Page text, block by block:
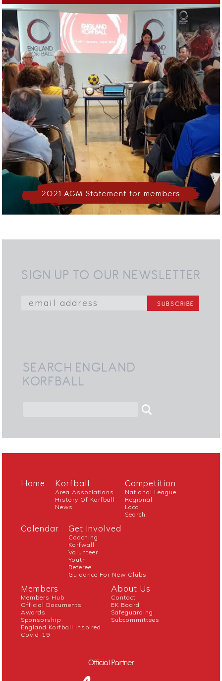
2021 AGM Statement for members
SIGN UP TO OUR NEWSLETTER
SEARCH ENGLAND
KORFBALL
Home Korfball
Area Associations
History Of Korfball
News
Competition
National League
Regional
Local
Search
Calendar Get Involved
Coaching
Korfwall
Volunteer
Youth
Referee
Guidance For New Clubs
Members
Members Hub
Official Documents
Awards
Sponsorship
England Korfball Inspired
Covid-19
About Us
Contact
EK Board
Safeguarding
Subcommittees
Official Partner